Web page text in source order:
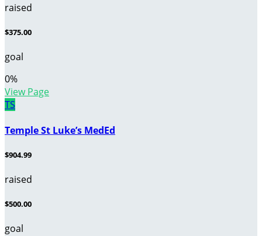
raised
$375.00
goal
0%
View Page
TS
Temple St Luke’s MedEd
$904.99
raised
$500.00
goal